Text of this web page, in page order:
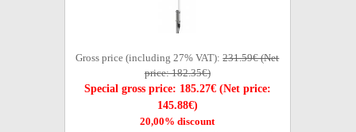
Gross price (including 27% VAT):231.59€ (Net
price: 182.35€)
Special gross price: 185.27€ (Net price:
145.88€)
20,00% discount